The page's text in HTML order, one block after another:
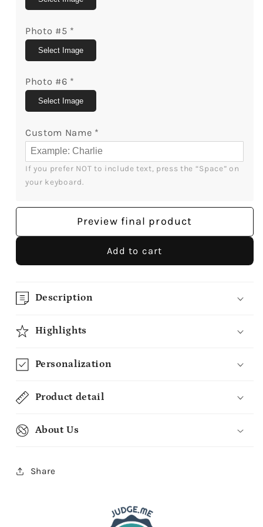
Photo #5 *
Select Image
Photo #6 *
Select Image
Custom Name *
If you prefer NOT to include text, press the “Space” on
your keyboard.
Preview final product
Add to cart
Description
Highlights
Personalization
Product detail
About Us
Share